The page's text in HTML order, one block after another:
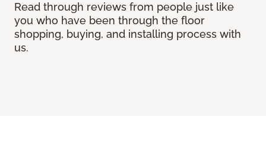
Read through reviews from people just like
you who have been through the floor
shopping, buying, and installing process with
us.